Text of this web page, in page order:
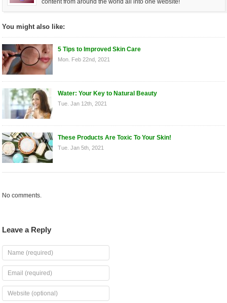
content from around the world all into one website!
You might also like:
5 Tips to Improved Skin Care
Mon. Feb 22nd, 2021
Water: Your Key to Natural Beauty
Tue. Jan 12th, 2021
These Products Are Toxic To Your Skin!
Tue. Jan 5th, 2021
No comments.
Leave a Reply